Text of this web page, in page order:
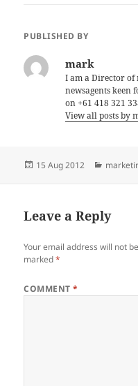
PUBLISHED BY
mark
I am a Director of
newsagents keen
on +61 418 321
View all posts by
Posted
15 Aug 2012
Leave a Reply
Your email address will not
marked*
COMMENT*